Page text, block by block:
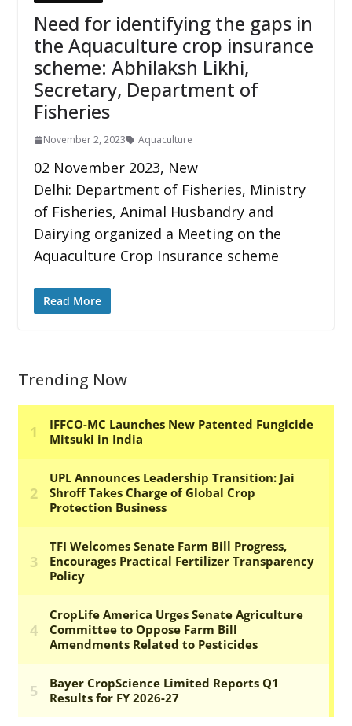
Need for identifying the gaps in
the Aquaculture crop insurance
scheme: Abhilaksh Likhi,
Secretary, Department of
Fisheries
November 2, 2023 Aquaculture
02 November 2023, New
Delhi: Department of Fisheries, Ministry
of Fisheries, Animal Husbandry and
Dairying organized a Meeting on the
Aquaculture Crop Insurance scheme
Read More
Trending Now